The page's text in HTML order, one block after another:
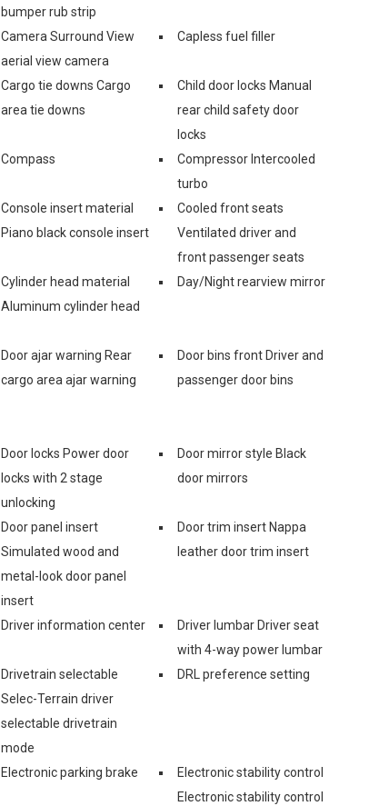
bumper rub strip
Camera Surround View
aerial view camera
Capless fuel filler
Cargo tie downs Cargo
area tie downs
Child door locks Manual
rear child safety door
locks
Compass
Compressor Intercooled
turbo
Console insert material
Piano black console insert
Cooled front seats
Ventilated driver and
front passenger seats
Cylinder head material
Aluminum cylinder head
Day/Night rearview mirror
Door ajar warning Rear
cargo area ajar warning
Door bins front Driver and
passenger door bins
Door locks Power door
locks with 2 stage
unlocking
Door mirror style Black
door mirrors
Door panel insert
Simulated wood and
metal-look door panel
insert
Door trim insert Nappa
leather door trim insert
Driver information center
Driver lumbar Driver seat
with 4-way power lumbar
Drivetrain selectable
Selec-Terrain driver
selectable drivetrain
mode
DRL preference setting
Electronic parking brake
Electronic stability control
Electronic stability control